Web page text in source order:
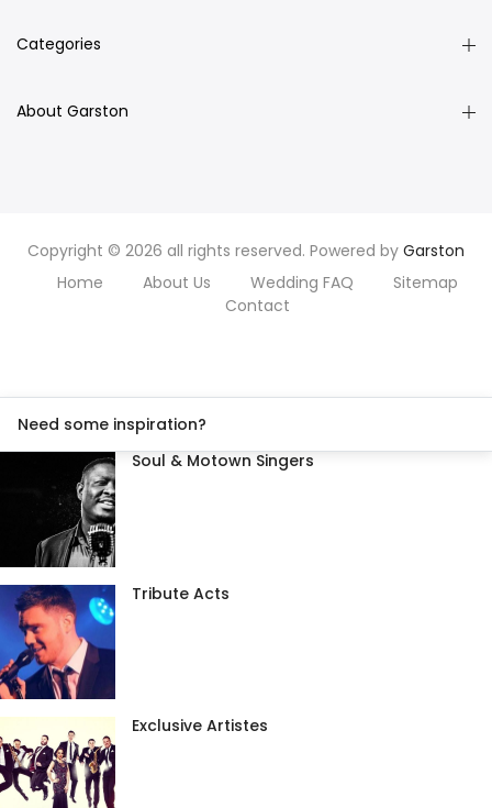
Categories
About Garston
Copyright © 2026 all rights reserved. Powered by Garston
Home
About Us Wedding FAQ
Sitemap
Contact
Need some inspiration?
Soul & Motown Singers
Tribute Acts
Exclusive Artistes